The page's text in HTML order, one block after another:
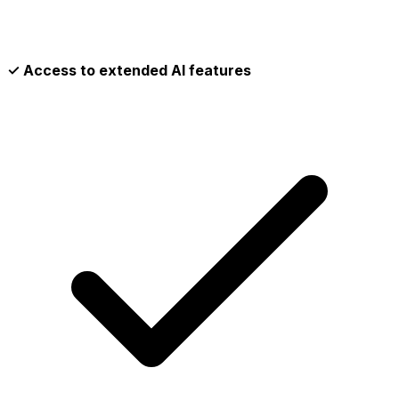
✓ Access to extended AI features